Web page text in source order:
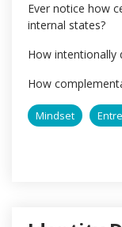
Ever notice how
internal states?
How intentionally
How
Mindset